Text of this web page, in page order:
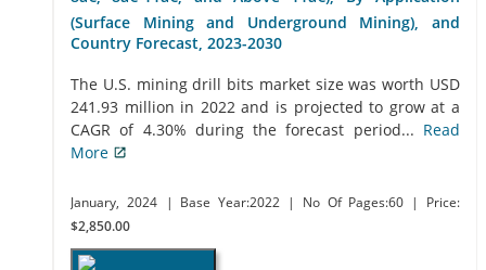
(Surface Mining and Underground Mining), and
Country Forecast, 2023-2030
The U.S. mining drill bits market size was worth USD
241.93 million in 2022 and is projected to grow at a
CAGR of 4.30% during the forecast period... Read
More
January, 2024 | Base Year:2022 | No Of Pages:60
| Price:
$2,850.00